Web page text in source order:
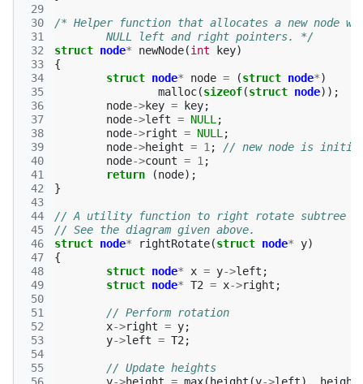
29
30
31
32
33
34
35
36
37
38
39
40
41
42
43
44
45
46
47
48
49
50
51
52
53
54
55
/* Helper function that allocates a new node
	NULL left and right pointers. */
struct node* newNode(int key)
{
struct node* node = (struct node*)
malloc(sizeof(struct node));
node->key = key;
node->left = NULL ;
node->right = NULL ;
node->height = 1 ;
// new node is
node->count = 1 ;
return
(node);
}
// A utility function to right rotate subtree
// See the diagram given above.
struct node* rightRotate(struct node* y)
{
struct node* x = y->left ;
struct node* T2 = x->right ;
// Perform rotation
x->right = y;
y->left = T2 ;
// Update heights